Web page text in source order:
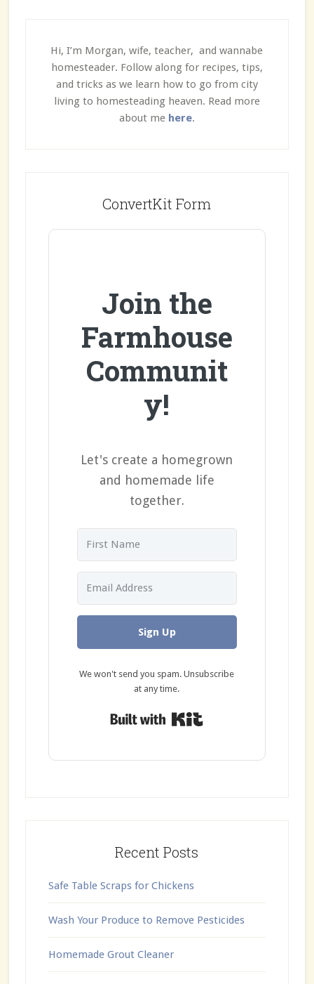
Hi, I’m Morgan, wife, teacher, and wannabe
homesteader. Follow along for recipes, tips,
and tricks as we learn how to go from city
living to homesteading heaven. Read more
about me here.
ConvertKit Form
Join the
Farmhouse
Communit
y!
Let's create a homegrown
and homemade life
together.
Sign Up
We won't send you spam. Unsubscribe
at any time.
Recent Posts
Safe Table Scraps for Chickens
Wash Your Produce to Remove Pesticides
Homemade Grout Cleaner